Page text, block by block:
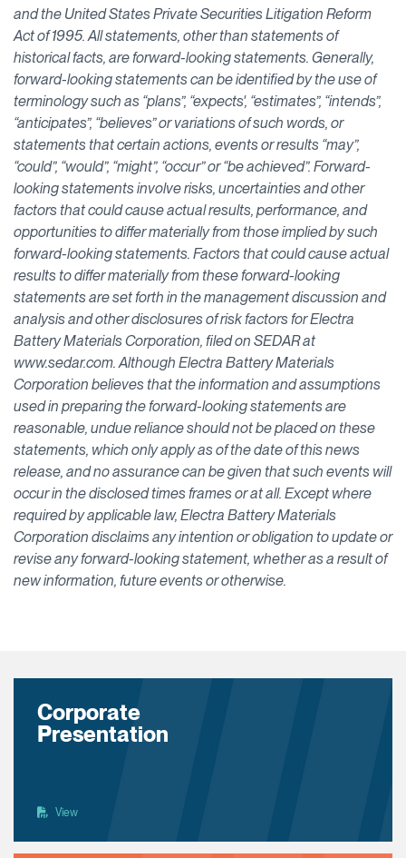
and the United States Private Securities Litigation Reform
Act of 1995. All statements, other than statements of
historical facts, are forward-looking statements. Generally,
forward-looking statements can be identified by the use of
terminology such as “plans”, “expects', “estimates”, “intends”,
“anticipates”, “believes” or variations of such words, or
statements that certain actions, events or results “may”,
“could”, “would”, “might”, “occur” or “be achieved”. Forward-
looking statements involve risks, uncertainties and other
factors that could cause actual results, performance, and
opportunities to differ materially from those implied by such
forward-looking statements. Factors that could cause actual
results to differ materially from these forward-looking
statements are set forth in the management discussion and
analysis and other disclosures of risk factors for Electra
Battery Materials Corporation, filed on SEDAR at
www.sedar.com. Although Electra Battery Materials
Corporation believes that the information and assumptions
used in preparing the forward-looking statements are
reasonable, undue reliance should not be placed on these
statements, which only apply as of the date of this news
release, and no assurance can be given that such events will
occur in the disclosed times frames or at all. Except where
required by applicable law, Electra Battery Materials
Corporation disclaims any intention or obligation to update or
revise any forward-looking statement, whether as a result of
new information, future events or otherwise.
Corporate
Presentation
View